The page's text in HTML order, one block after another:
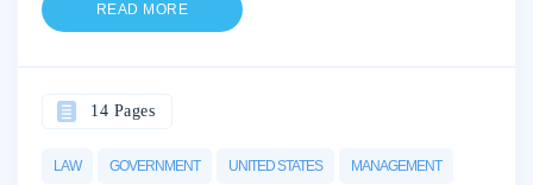
READ MORE
LAW GOVERNMENT UNITED STATES MANAGEMENT
14 Pages